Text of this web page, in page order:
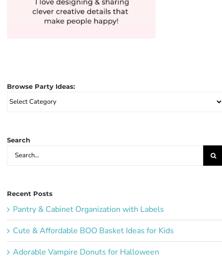
Browse Party Ideas:
Browse
Party
Search
Search
for:
Recent Posts
Pantry & Cabinet Organization with Labels
Cute & Affordable BOO Basket Ideas for Kids
Adorable Vampire Donuts for Halloween